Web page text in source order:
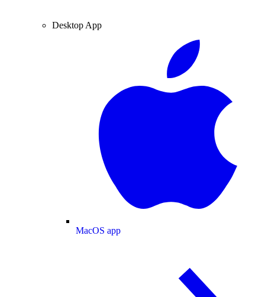
Desktop App
MacOS app